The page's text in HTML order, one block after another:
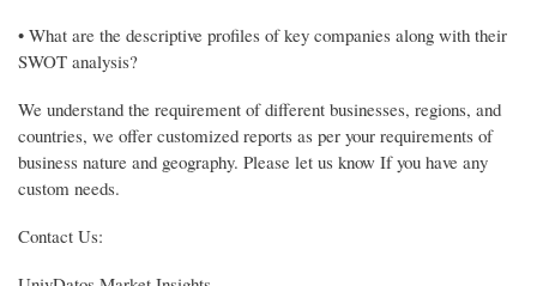
• What are the descriptive profiles of key companies along with their
SWOT analysis?
We understand the requirement of different businesses, regions, and
countries, we offer customized reports as per your requirements of
business nature and geography. Please let us know If you have any
custom needs.
Contact Us: